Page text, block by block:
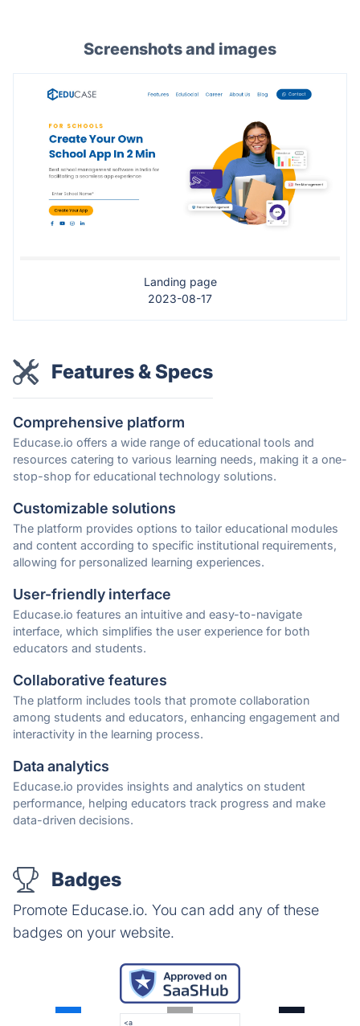
Screenshots and images
Landing page
2023-08-17
Features & Specs
Comprehensive platform
Educase.io offers a wide range of educational tools and
resources catering to various learning needs, making it a one-
stop-shop for educational technology solutions.
Customizable solutions
The platform provides options to tailor educational modules
and content according to specific institutional requirements,
allowing for personalized learning experiences.
User-friendly interface
Educase.io features an intuitive and easy-to-navigate
interface, which simplifies the user experience for both
educators and students.
Collaborative features
The platform includes tools that promote collaboration
among students and educators, enhancing engagement and
interactivity in the learning process.
Data analytics
Educase.io provides insights and analytics on student
performance, helping educators track progress and make
data-driven decisions.
Badges
Promote Educase.io. You can add any of these
badges on your website.